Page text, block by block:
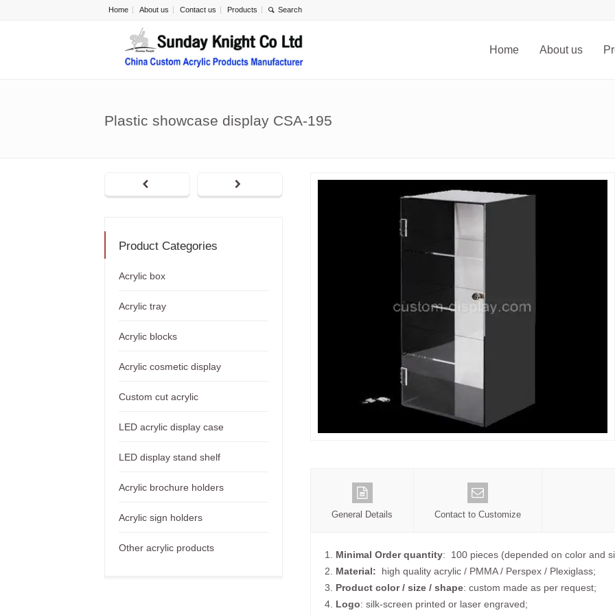
Home About us Contact us Products
Home About us
Plastic showcase display CSA-195
General Details Contact to Customize
1. Minimal Order quantity: 100 pieces (depended on color and
2. Material: high quality acrylic / PMMA / Perspex / Plexiglass;
3. Product color / size / shape: custom made as per request;
4. Logo: silk-screen printed or laser engraved;
Product Categories
Acrylic box
Acrylic tray
Acrylic blocks
Acrylic cosmetic display
Custom cut acrylic
LED acrylic display case
LED display stand shelf
Acrylic brochure holders
Acrylic sign holders
Other acrylic products